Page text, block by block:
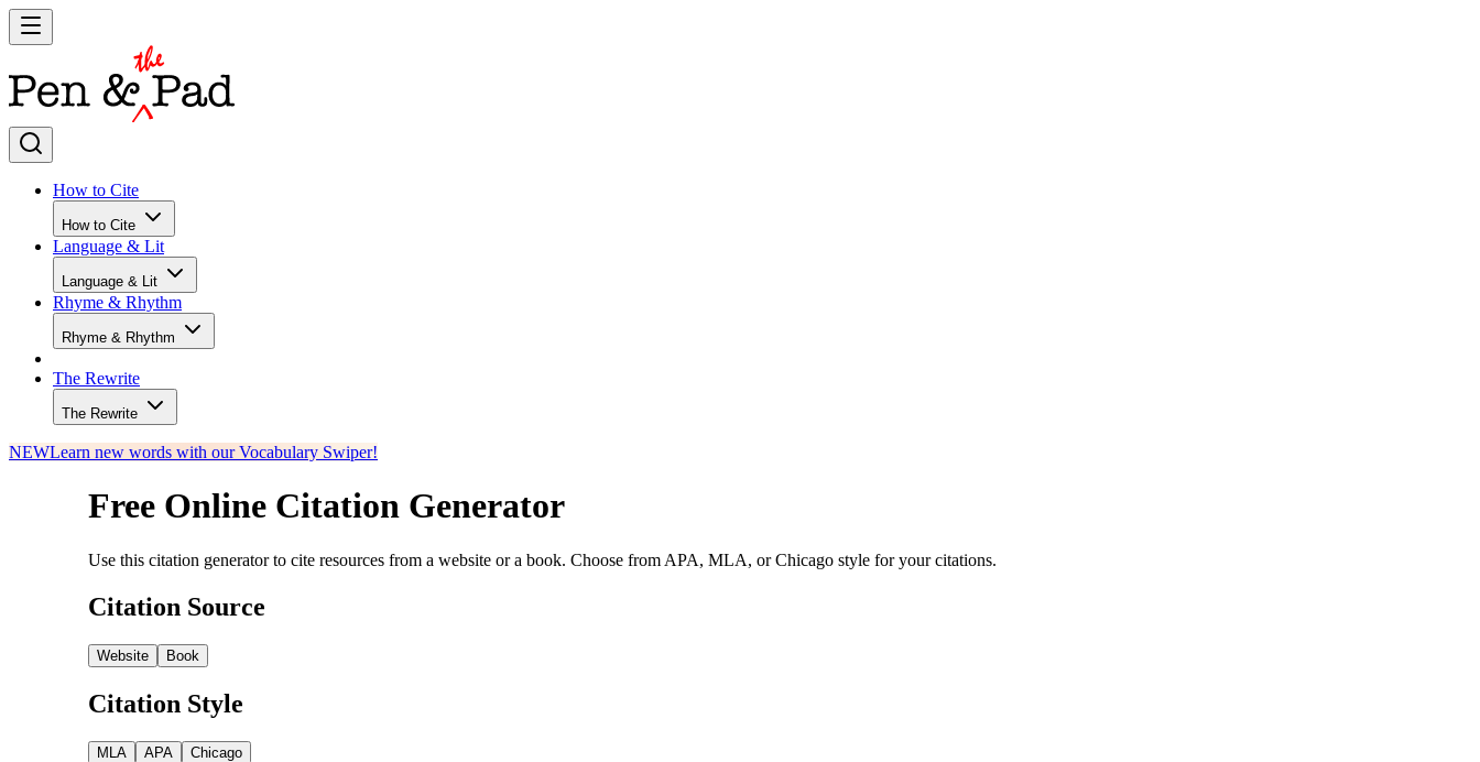
How to Cite
How to Cite
Language & Lit
Language & Lit
Rhyme & Rhythm
Rhyme & Rhythm
The Rewrite
The Rewrite
NEWLearn new words with our Vocabulary Swiper!
Free Online Citation Generator
Use this citation generator to cite resources from a website or a book. Choose from APA, MLA, or Chicago style for your citations.
Citation Source
Website Book
Citation Style
MLA APA Chicago